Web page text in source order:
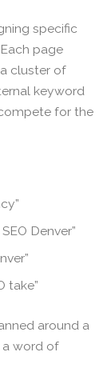
specific
page
cluster of
keyword
for the
Denver”
take”
around a
word of